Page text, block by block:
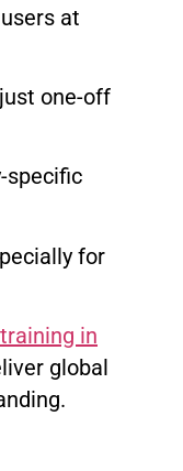
at
one-off
for
in
global